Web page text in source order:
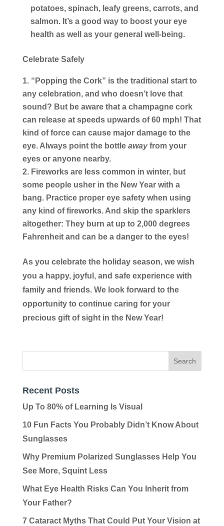
potatoes, spinach, leafy greens, carrots, and
salmon. It’s a good way to boost your eye
health as well as your general well-being.
Celebrate Safely
“Popping the Cork” is the traditional start to
any celebration, and who doesn’t love that
sound? But be aware that a champagne cork
can release at speeds upwards of 60 mph! That
kind of force can cause major damage to the
eye. Always point the bottle awayfrom your
eyes or anyone nearby.
Fireworks are less common in winter, but
some people usher in the New Year with a
bang. Practice proper eye safety when using
any kind of fireworks. And skip the sparklers
altogether: They burn at up to 2,000 degrees
Fahrenheit and can be a danger to the eyes!
As you celebrate the holiday season, we wish
you a happy, joyful, and safe experience with
family and friends. We look forward to the
opportunity to continue caring for your
precious gift of sight in the New Year!
Recent Posts
Up To 80% of Learning Is Visual
10 Fun Facts You Probably Didn’t Know About
Sunglasses
Why Premium Polarized Sunglasses Help You
See More, Squint Less
What Eye Health Risks Can You Inherit from
Your Father?
7 Cataract Myths That Could Put Your Vision at